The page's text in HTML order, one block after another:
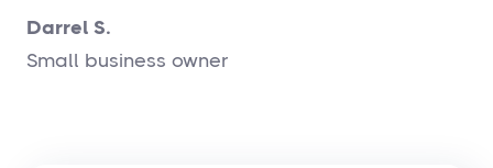
Darrel S.
Small business owner